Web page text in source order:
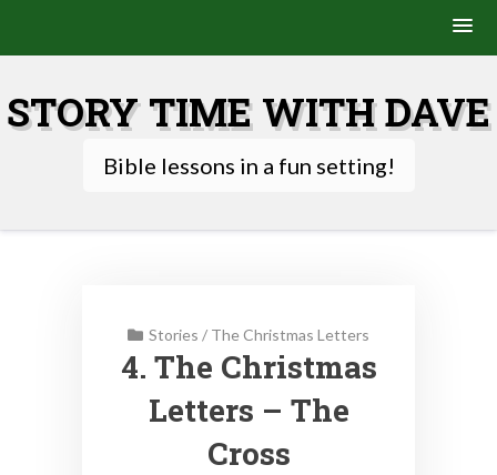
content
STORY TIME WITH DAVE
Bible lessons in a fun setting!
Stories / The Christmas Letters
4. The Christmas
Letters – The
Cross